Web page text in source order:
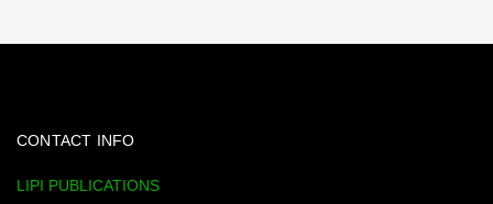
CONTACT INFO
LIPI PUBLICATIONS